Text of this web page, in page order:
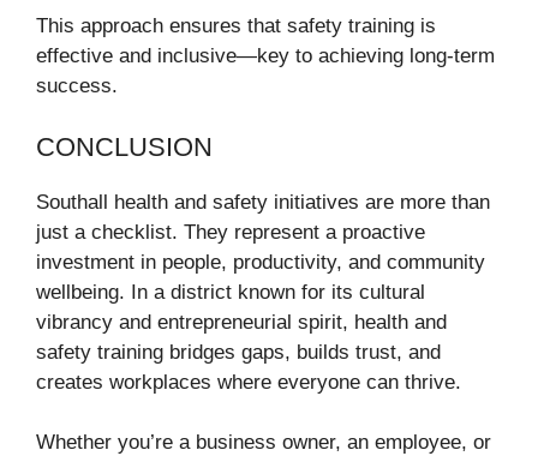
This approach ensures that safety training is
effective and inclusive—key to achieving long-term
success.
CONCLUSION
Southall health and safety initiatives are more than
just a checklist. They represent a proactive
investment in people, productivity, and community
wellbeing. In a district known for its cultural
vibrancy and entrepreneurial spirit, health and
safety training bridges gaps, builds trust, and
creates workplaces where everyone can thrive.
Whether you’re a business owner, an employee, or